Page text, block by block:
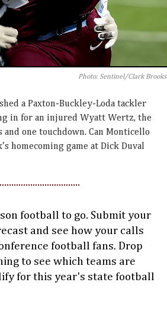
Photo: Sentinel/Clark Brooks
a Paxton-Buckley-Loda tackler
in for an injured Wyatt Wertz, the
one touchdown. Can Monticello
homecoming game at Dick Duval
football to go. Submit your
and see how your calls
football fans. Drop
to see which teams are
for this year's state football